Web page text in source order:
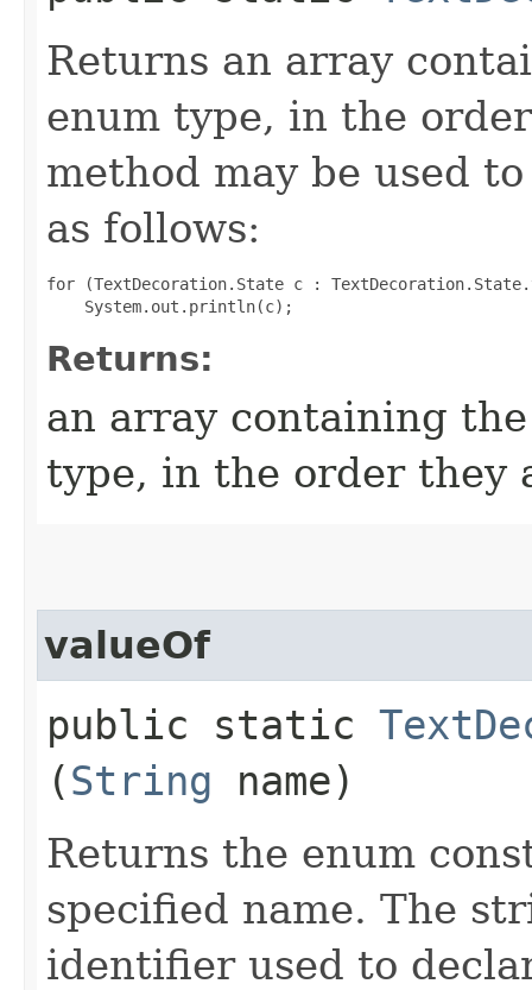
Returns an array
enum type, in the
method may be used
as follows:
for (TextDecoration.State c :
Returns:
an array containing
type, in the order they
valueOf
public static
(String name)
Returns the enum
specified name. The
identifier used to